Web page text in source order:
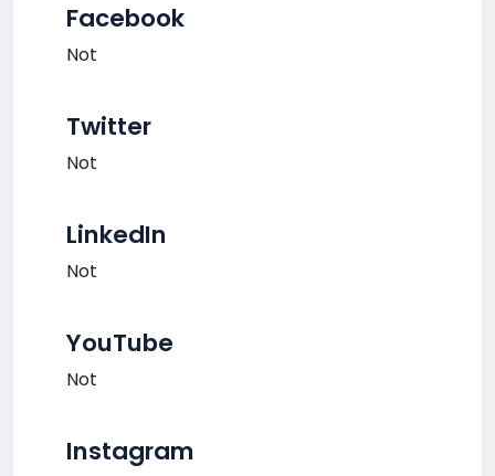
Facebook
Not
Twitter
Not
LinkedIn
Not
YouTube
Not
Instagram